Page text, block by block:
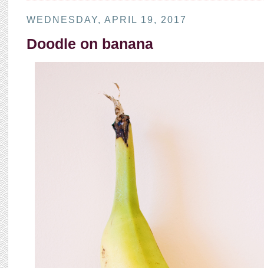
WEDNESDAY, APRIL 19, 2017
Doodle on banana